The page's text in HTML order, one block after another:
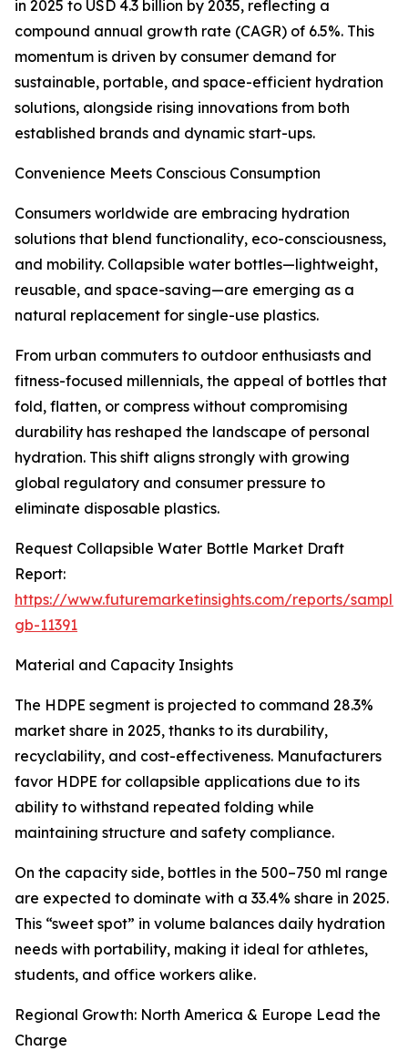
in 2025 to USD 4.3 billion by 2035, reflecting a
compound annual growth rate (CAGR) of 6.5%. This
momentum is driven by consumer demand for
sustainable, portable, and space-efficient hydration
solutions, alongside rising innovations from both
established brands and dynamic start-ups.
Convenience Meets Conscious Consumption
Consumers worldwide are embracing hydration
solutions that blend functionality, eco-consciousness,
and mobility. Collapsible water bottles—lightweight,
reusable, and space-saving—are emerging as a
natural replacement for single-use plastics.
From urban commuters to outdoor enthusiasts and
fitness-focused millennials, the appeal of bottles that
fold, flatten, or compress without compromising
durability has reshaped the landscape of personal
hydration. This shift aligns strongly with growing
global regulatory and consumer pressure to
eliminate disposable plastics.
Request Collapsible Water Bottle Market Draft
Report:
https://www.futuremarketinsights.com/reports/
gb-11391
Material and Capacity Insights
The HDPE segment is projected to command 28.3%
market share in 2025, thanks to its durability,
recyclability, and cost-effectiveness. Manufacturers
favor HDPE for collapsible applications due to its
ability to withstand repeated folding while
maintaining structure and safety compliance.
On the capacity side, bottles in the 500–750 ml range
are expected to dominate with a 33.4% share in 2025.
This “sweet spot” in volume balances daily hydration
needs with portability, making it ideal for athletes,
students, and office workers alike.
Regional Growth: North America & Europe Lead the
Charge